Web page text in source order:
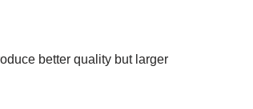
better quality but larger